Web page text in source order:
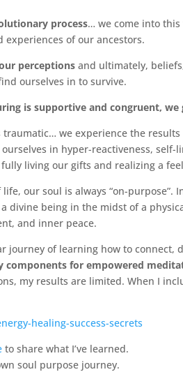
process… we come into
of our ancestors.
perceptions and ultimately,
ourselves in to survive.
is supportive and congruent, we
we experience the
in hyper-reactiveness,
living our gifts and realizing a
our soul is always “on-
divine being in the midst of a
and inner peace.
journey of learning how to
components for empowered
my results are limited. When I
healing-success-secrets
to share what I’ve learned.
soul purpose journey.